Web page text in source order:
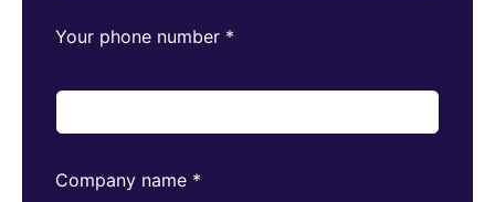
Your phone number *
Company name *